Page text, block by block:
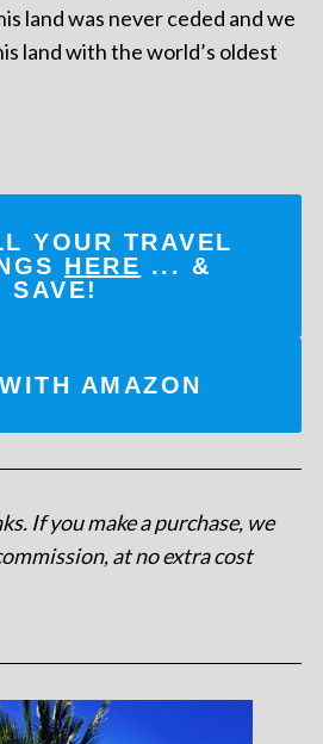
land was never ceded and we
land with the world’s oldest
YOUR TRAVEL
HERE ... &
SAVE!
AMAZON
If you make a purchase, we
at no extra cost